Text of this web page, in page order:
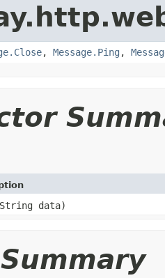
, Message.Ping ,
data)